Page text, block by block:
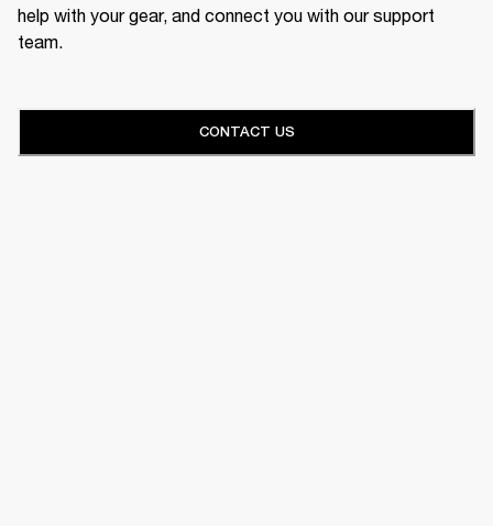
help with your gear, and connect you with our support
team.
CONTACT US